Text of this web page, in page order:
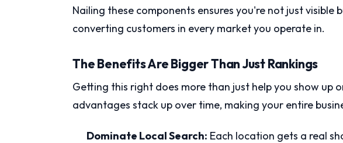
Nailing these components ensures you're not just
converting customers in every market you operate in.
The Benefits Are Bigger Than Just Rankings
Getting this right does more than just help you show up
advantages stack up over time, making your entire
Dominate Local Search: Each location gets a real